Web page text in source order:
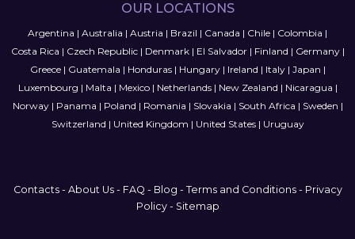
OUR LOCATIONS
Argentina | Australia | Austria | Brazil | Canada | Chile | Colombia |
Costa Rica | Czech Republic| Denmark| El Salvador| Finland | Germany|
Greece| Guatemala | Honduras| Hungary| Ireland | Italy| Japan |
Luxembourg | Malta | Mexico| Netherlands| New Zealand | Nicaragua |
Norway| Panama | Poland | Romania | Slovakia | South Africa | Sweden |
Switzerland | United Kingdom | United States| Uruguay
Contacts- About Us- FAQ - Blog - Terms and Conditions- Privacy
Policy- Sitemap